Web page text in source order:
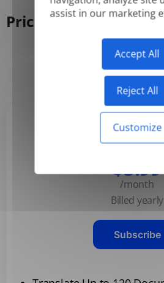
assist in our marketing
Accept All
Reject All
Customize
Pricing
Monthly
Basic
$3.99
/month
Billed yearly
Subscribe